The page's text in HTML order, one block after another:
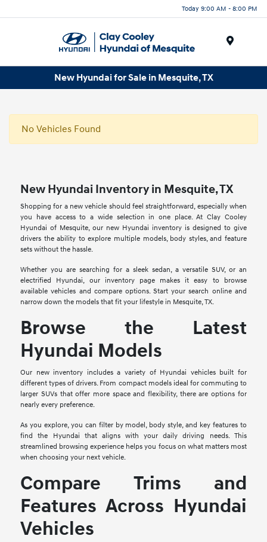
Today 9:00 AM - 8:00 PM
New Hyundai for Sale in Mesquite, TX
No Vehicles Found
New Hyundai Inventory in Mesquite, TX
Shopping for a new vehicle should feel straightforward, especially when
you have access to a wide selection in one place. At Clay Cooley
Hyundai of Mesquite, our new Hyundai inventory is designed to give
drivers the ability to explore multiple models, body styles, and feature
sets without the hassle.
Whether you are searching for a sleek sedan, a versatile SUV, or an
electrified Hyundai, our inventory page makes it easy to browse
available vehicles and compare options. Start your search online and
narrow down the models that fit your lifestyle in Mesquite, TX.
Browse the Latest
Hyundai Models
Our new inventory includes a variety of Hyundai vehicles built for
different types of drivers. From compact models ideal for commuting to
larger SUVs that offer more space and flexibility, there are options for
nearly every preference.
As you explore, you can filter by model, body style, and key features to
find the Hyundai that aligns with your daily driving needs. This
streamlined browsing experience helps you focus on what matters most
when choosing your next vehicle.
Compare Trims and
Features Across Hyundai
Vehicles